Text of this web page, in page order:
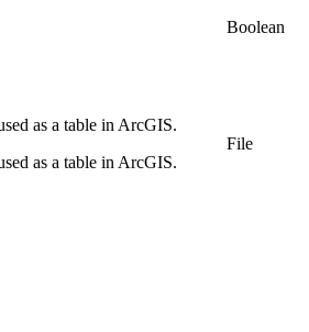
Boolean
as a table in ArcGIS.
as a table in ArcGIS.
File